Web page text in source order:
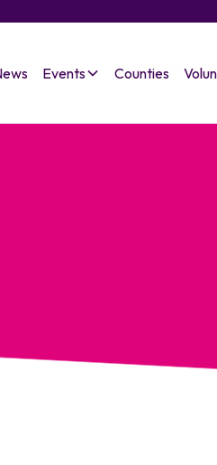
Events Counties